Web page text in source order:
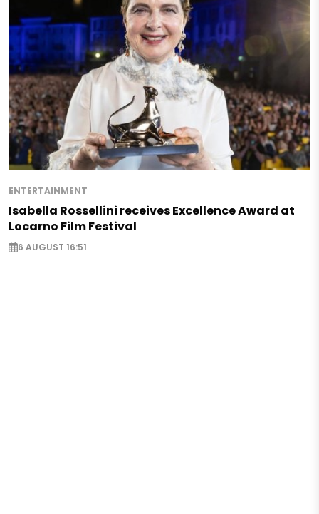
ENTERTAINMENT
Isabella Rossellini receives Excellence Award at
Locarno Film Festival
6 AUGUST 16:51